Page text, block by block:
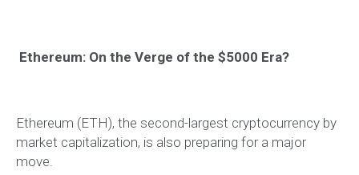
Ethereum: On the Verge of the $5000 Era?
Ethereum (ETH), the second-largest cryptocurrency by
market capitalization, is also preparing for a major
move.